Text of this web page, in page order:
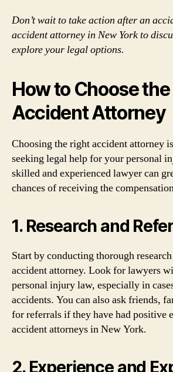
Don’t wait to take action after an
accident attorney in New York to
explore your legal options.
How to Choose
Accident Attorney
Choosing the right accident attorney
seeking legal help for your personal
skilled and experienced lawyer can
chances of receiving the
1. Research and
Start by conducting thorough
accident attorney. Look for lawyers
personal injury law, especially in
accidents. You can also ask friends,
for referrals if they have had positive
accident attorneys in New York.
2. Experience and